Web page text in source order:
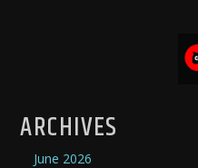
ARCHIVES
June 2026